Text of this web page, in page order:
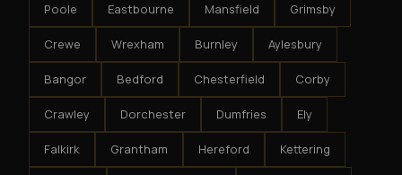
Poole Eastbourne Mansfield Grimsby
Crewe Wrexham Burnley Aylesbury
Bangor Bedford Chesterfield Corby
Crawley Dorchester Dumfries Ely
Falkirk Grantham Hereford Kettering